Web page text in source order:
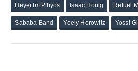
Heyei Im Pifiyos Isaac Honig Refuel
Sababa Band Yoely Horowitz Yossi